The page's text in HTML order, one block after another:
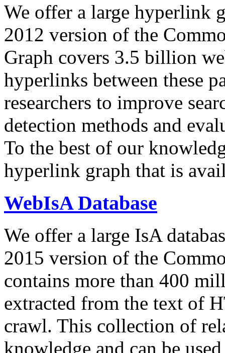
We offer a large hyperlink
2012 version of the
Graph covers 3.5 billion
hyperlinks between these
researchers to improve
detection methods and
To the best of our
hyperlink graph that is
WebIsA Database
We offer a large IsA
2015 version of the
contains more than 400
extracted from the text of
crawl. This collection of
knowledge and can be